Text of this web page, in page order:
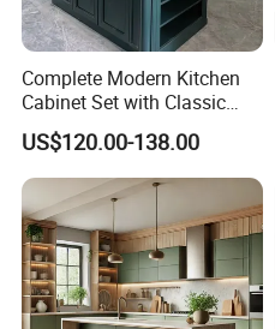
Complete Modern Kitchen
Cabinet Set with Classic
Shaker Design
US$120.00-138.00